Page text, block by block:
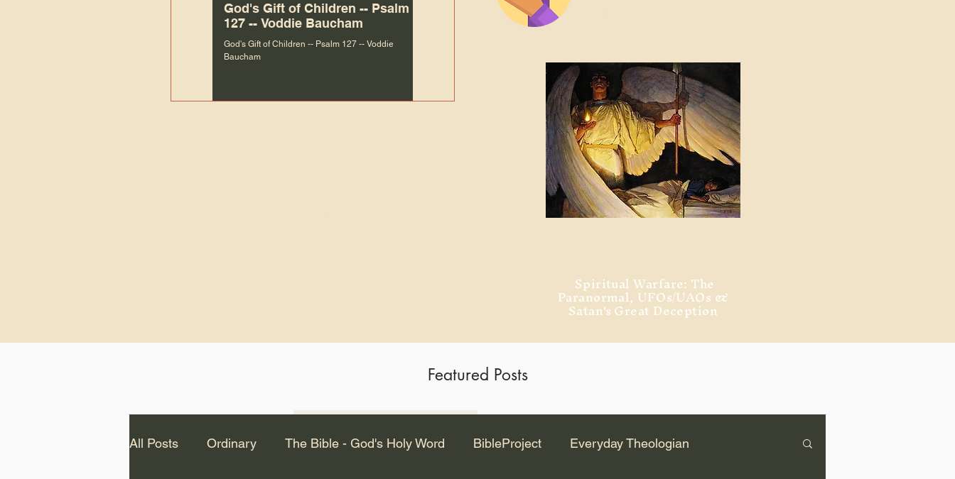
God's Gift of Children -- Psalm
127 -- Voddie Baucham
God's Gift of Children -- Psalm 127 -- Voddie
Baucham
Why Is Our Character So
Important to Jesus?
Spiritual Warfare: The
Paranormal, UFOs/UAOs &
Satan's Great Deception
All Posts Ordinary The Bible - God's Holy Word BibleProject Everyday Theologian
Featured Posts